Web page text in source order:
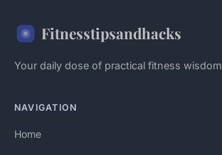
Fitnesstipsandhacks
Your daily dose of practical fitness wisdom
NAVIGATION
Home